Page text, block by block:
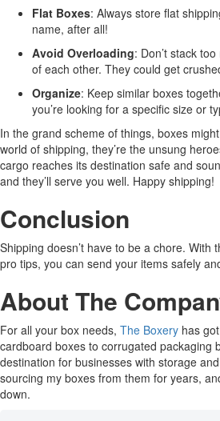
Flat Boxes: Always store flat
name, after all!
Avoid Overloading: Don’t stack
of each other. They could get
Organize: Keep similar boxes
you’re looking for a specific size or
In the grand scheme of things, boxes
world of shipping, they’re the unsung
cargo reaches its destination safe and
and they’ll serve you well. Happy shipping!
Conclusion
Shipping doesn’t have to be a chore. With
pro tips, you can send your items safely
About The
For all your box needs, The Boxery has
cardboard boxes to corrugated packaging
destination for businesses with storage
sourcing my boxes from them for years,
down.